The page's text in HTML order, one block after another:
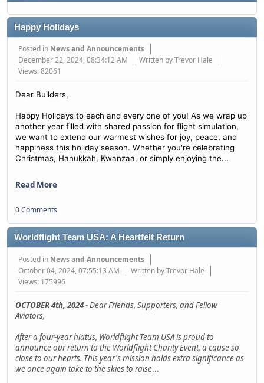
Happy Holidays
Posted in News and Announcements
December 22, 2024, 08:34:12 AM
Written by Trevor Hale
Views: 82061
Dear Builders,
Happy Holidays to each and every one of you! As we wrap up
another year filled with shared passion for flight simulation,
we want to extend our warmest wishes for joy, peace, and
happiness this holiday season. Whether you're celebrating
Christmas, Hanukkah, Kwanzaa, or simply enjoying the...
Read More
0 Comments
Worldflight Team USA: A Heartfelt Return
Posted in News and Announcements
October 04, 2024, 07:55:13 AM
Written by Trevor Hale
Views: 175996
OCTOBER 4th, 2024 -Dear Friends, Supporters, and Fellow
Aviators,
After a four-year hiatus, Worldflight Team USA is proud to
announce our return to the Worldflight Charity Event, a cause so
close to our hearts. This year's mission holds extra significance as
we once again take to the skies to raise...